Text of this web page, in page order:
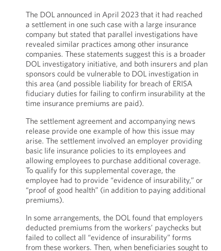
The DOL announced in April 2023 that it had reached
a settlement in one such case with a large insurance
company but stated that parallel investigations have
revealed similar practices among other insurance
companies. These statements suggest this is a broader
DOL investigatory initiative, and both insurers and plan
sponsors could be vulnerable to DOL investigation in
this area (and possible liability for breach of ERISA
fiduciary duties for failing to confirm insurability at the
time insurance premiums are paid).
The settlement agreement and accompanying news
release provide one example of how this issue may
arise. The settlement involved an employer providing
basic life insurance policies to its employees and
allowing employees to purchase additional coverage.
To qualify for this supplemental coverage, the
employee had to provide “evidence of insurability,” or
“proof of good health” (in addition to paying additional
premiums).
In some arrangements, the DOL found that employers
deducted premiums from the workers’ paychecks but
failed to collect all “evidence of insurability” forms
from these workers. Then, when beneficiaries sought to